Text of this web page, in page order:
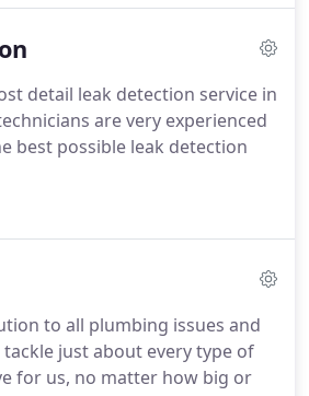
detail leak detection service in
are very experienced
best possible leak detection
to all plumbing issues and
just about every type of
for us, no matter how big or